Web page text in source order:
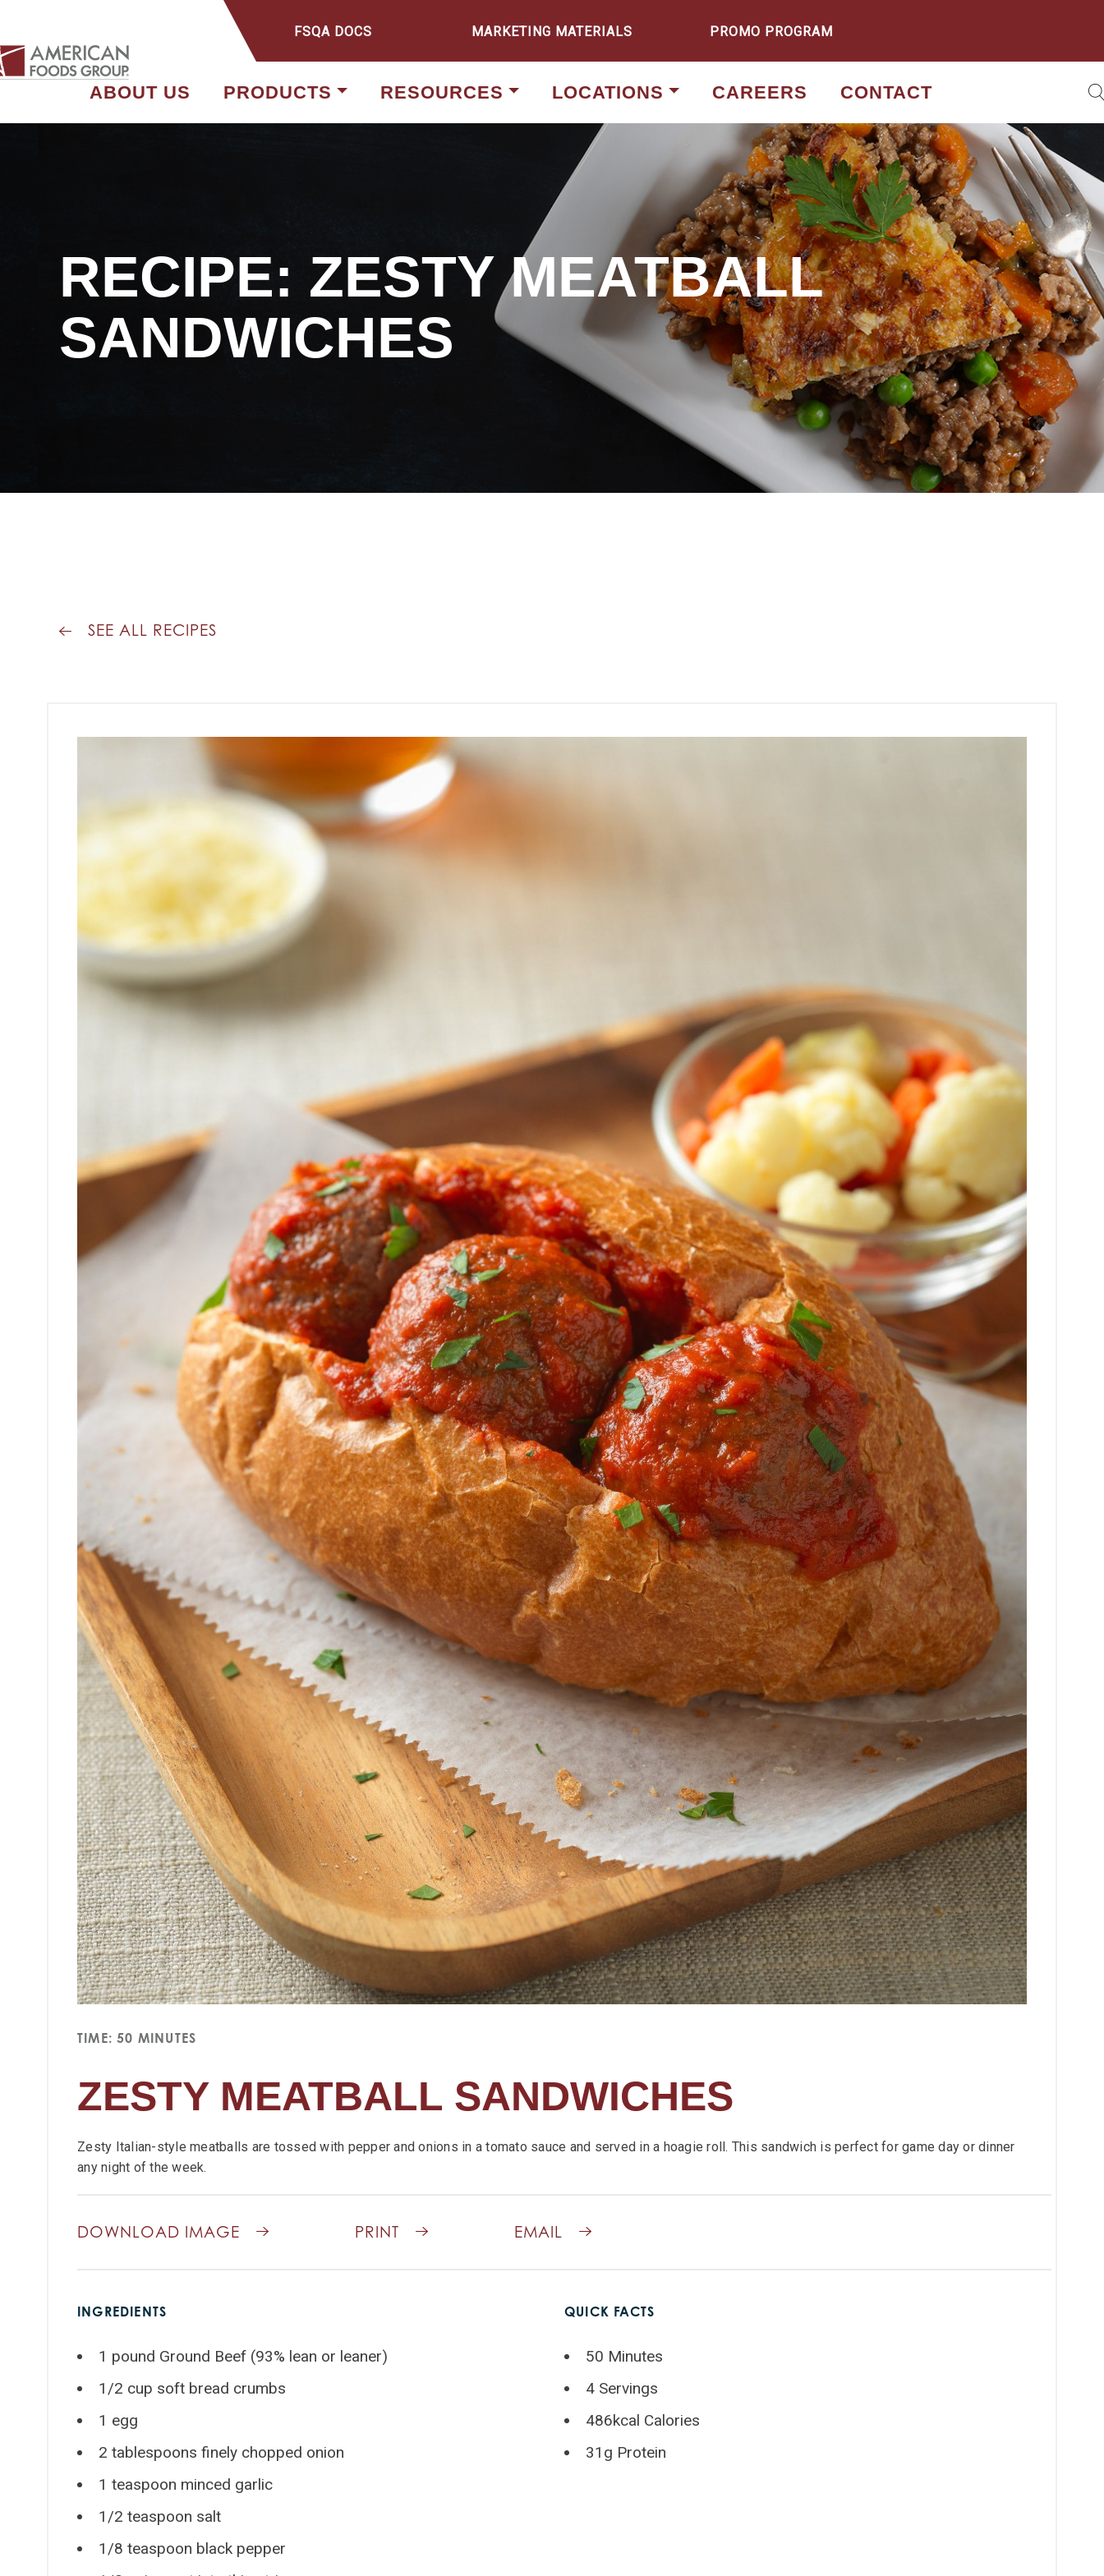
FSQA DOCS MARKETING MATERIALS PROMO PROGRAM
ABOUT US PRODUCTS RESOURCES LOCATIONS CAREERS CONTACT
RECIPE: ZESTY MEATBALL
SANDWICHES
SEE ALL RECIPES
TIME: 50 MINUTES
ZESTY MEATBALL SANDWICHES
Zesty Italian-style meatballs are tossed with pepper and onions in a tomato sauce and served in a hoagie roll. This sandwich is perfect for game day or dinner
any night of the week.
DOWNLOAD IMAGE PRINT EMAIL
INGREDIENTS
1 pound Ground Beef (93% lean or leaner)
1/2 cup soft bread crumbs
1 egg
2 tablespoons finely chopped onion
1 teaspoon minced garlic
1/2 teaspoon salt
1/8 teaspoon black pepper
QUICK FACTS
50 Minutes
4 Servings
486kcal Calories
31g Protein